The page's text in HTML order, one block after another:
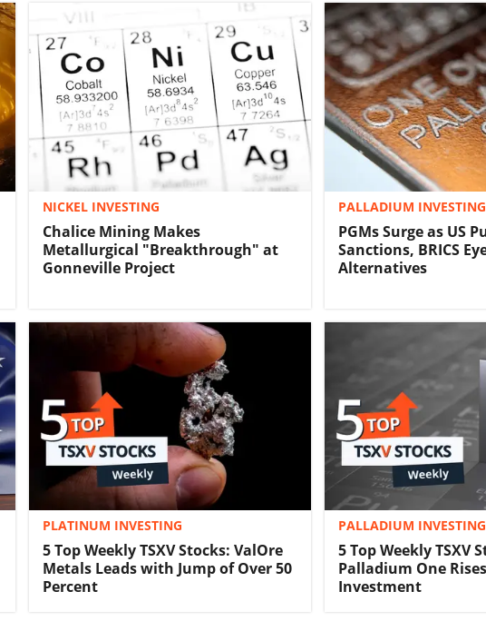
NICKEL INVESTING
Chalice Mining Makes
Metallurgical "Breakthrough" at
Gonneville Project
PALLADIUM INVESTING
PGMs Surge as US
Sanctions, BRICS
Alternatives
PLATINUM INVESTING
5 Top Weekly TSXV Stocks: ValOre
Metals Leads with Jump of Over 50
Percent
PALLADIUM INVESTING
5 Top Weekly TSXV
Palladium One
Investment